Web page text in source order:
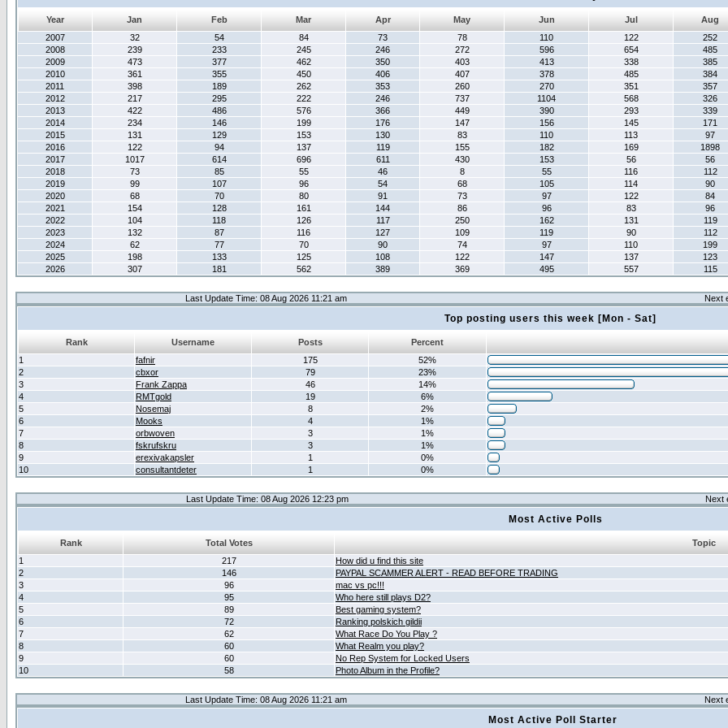
Year Jan Feb Mar Apr May Jun Jul
Aug
2007
32 54 84 73 78 110 122
252
2008
239 233 245 246 272 596 654
485
2009
473 377 462 350 403 413 338
385
2010
361 355 450 406 407 378 485
384
2011
398 189 262 353 260 270 351
357
2012
217 295 222 246 737 1104 568
326
2013
422 486 576 366 449 390 293
339
2014
234 146 199 176 147 156 145
171
2015
131 129 153 130 83 110 113
97
2016
122 94 137 119 155 182 169
1898
2017
1017 614 696 611 430 153 56
56
2018
73 85 55 46 8 55 116
112
2019
99 107 96 54 68 105 114
90
2020
68 70 80 91 73 97 122
84
2021
154 128 161 144 86 96 83
96
2022
104 118 126 117 250 162 131
119
2023
132 87 116 127 109 119 90
112
2024
62 77 70 90 74 97 110
199
2025
198 133 125 108 122 147 137
123
2026
307 181 562 389 369 495 557 115
Last Update Time: 08 Aug 2026 11:21 am Next
Top posting users this week [Mon - Sat]
Rank Username Posts
Percent
1
fafnir 175
52%
2
cbxor 79
23%
3
Frank Zappa 46
14%
4
RMTgold 19
6%
5
Nosemaj 8
2%
6
Mooks 4
1%
7
orbwoven 3
1%
8
fskrufskru 3
1%
9
erexivakapsler 1
0%
10
consultantdeter 1 0%
Last Update Time: 08 Aug 2026 12:23 pm Next
Most Active Polls
Rank Total Votes
Topic
1
217
How did u find this site
2
146
PAYPAL SCAMMER ALERT - READ BEFORE TRADING
3
96
mac vs pc!!!
4
95
Who here still plays D2?
5
89
Best gaming system?
6
72
Ranking polskich gildii
7
62
What Race Do You Play ?
8
60
What Realm you play?
9
60
No Rep System for Locked Users
10
58 Photo Album in the Profile?
Last Update Time: 08 Aug 2026 11:21 am Next
Most Active Poll Starter